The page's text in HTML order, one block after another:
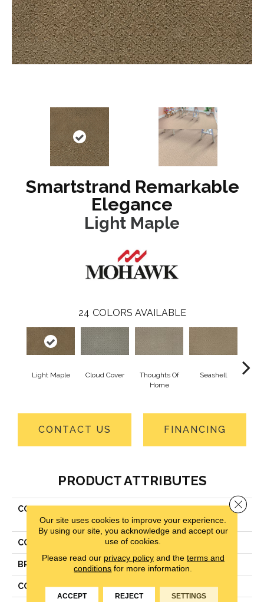
Smartstrand Remarkable
Elegance
Light Maple
24 COLORS AVAILABLE
Light Maple Cloud Cover
Thoughts Of
Home
Seashell
CONTACT US FINANCING
PRODUCT ATTRIBUTES
COLLECTION
Smartstrand Remarkable
Elegance
COLOR Beige
BRAND Mohawk
CONSTRUCTION LCL Pattern
Our site uses cookies to improve your experience.
By using our site, you acknowledge and accept our
use of cookies.
Please read our privacy policyand the terms and
conditions for more information.
ACCEPT REJECT SETTINGS
Close